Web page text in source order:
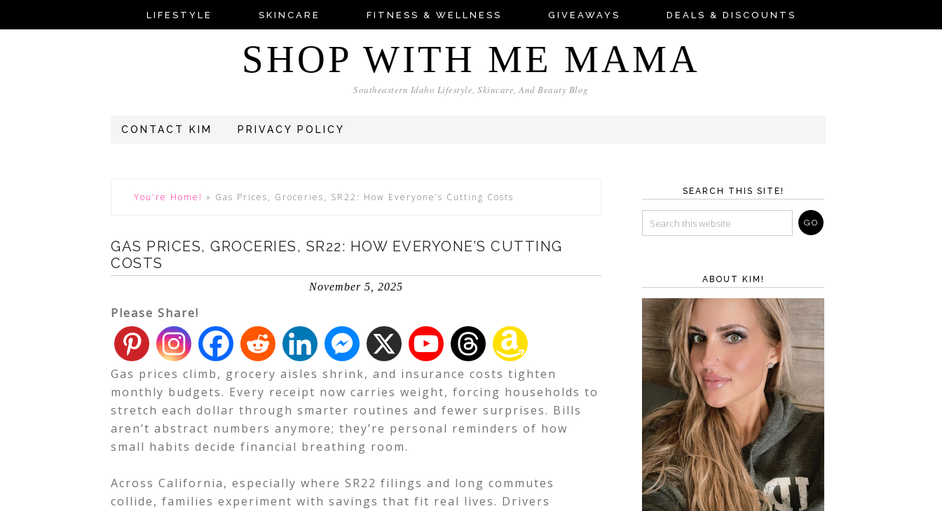
LIFESTYLE SKINCARE FITNESS & WELLNESS GIVEAWAYS DEALS & DISCOUNTS
SHOP WITH ME MAMA
Southeastern Idaho Lifestyle, Skincare, And Beauty Blog
CONTACT KIM PRIVACY POLICY
You're Home! » Gas Prices, Groceries, SR22: How Everyone’s Cutting Costs
GAS PRICES, GROCERIES, SR22: HOW EVERYONE’S CUTTING
COSTS
November 5, 2025
Please Share!
Gas prices climb, grocery aisles shrink, and insurance costs tighten
monthly budgets. Every receipt now carries weight, forcing households to
stretch each dollar through smarter routines and fewer surprises. Bills
aren’t abstract numbers anymore; they’re personal reminders of how
small habits decide financial breathing room.
Across California, especially where SR22 filings and long commutes
collide, families experiment with savings that fit real lives. Drivers
SEARCH THIS SITE!
ABOUT KIM!